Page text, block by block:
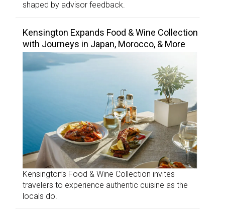
shaped by advisor feedback.
Kensington Expands Food & Wine Collection
with Journeys in Japan, Morocco, & More
Kensington’s Food & Wine Collection invites
travelers to experience authentic cuisine as the
locals do.